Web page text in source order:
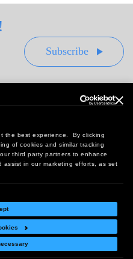
the best experience. By clicking
of cookies and similar tracking
third party partners to enhance
in our marketing efforts, as set
Subscribe
PA 16901
Office:
54 J, Irvine, CA 92614
Policy